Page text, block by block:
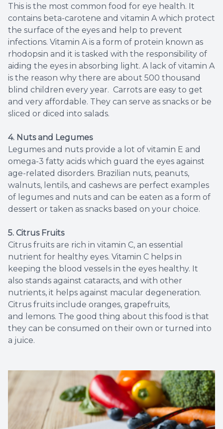
This is the most common food for eye health. It
contains beta-carotene and vitamin A which protect
the surface of the eyes and help to prevent
infections. Vitamin A is a form of protein known as
rhodopsin and it is tasked with the responsibility of
aiding the eyes in absorbing light. A lack of vitamin A
is the reason why there are about 500 thousand
blind children every year. Carrots are easy to get
and very affordable. They can serve as snacks or be
sliced or diced into salads.
4. Nuts and Legumes
Legumes and nuts provide a lot of vitamin E and
omega-3 fatty acids which guard the eyes against
age-related disorders. Brazilian nuts, peanuts,
walnuts, lentils, and cashews are perfect examples
of legumes and nuts and can be eaten as a form of
dessert or taken as snacks based on your choice.
5. Citrus Fruits
Citrus fruits are rich in vitamin C, an essential
nutrient for healthy eyes. Vitamin C helps in
keeping the blood vessels in the eyes healthy. It
also stands against cataracts, and with other
nutrients, it helps against macular degeneration.
Citrus fruits include oranges, grapefruits,
and lemons. The good thing about this food is that
they can be consumed on their own or turned into
a juice.